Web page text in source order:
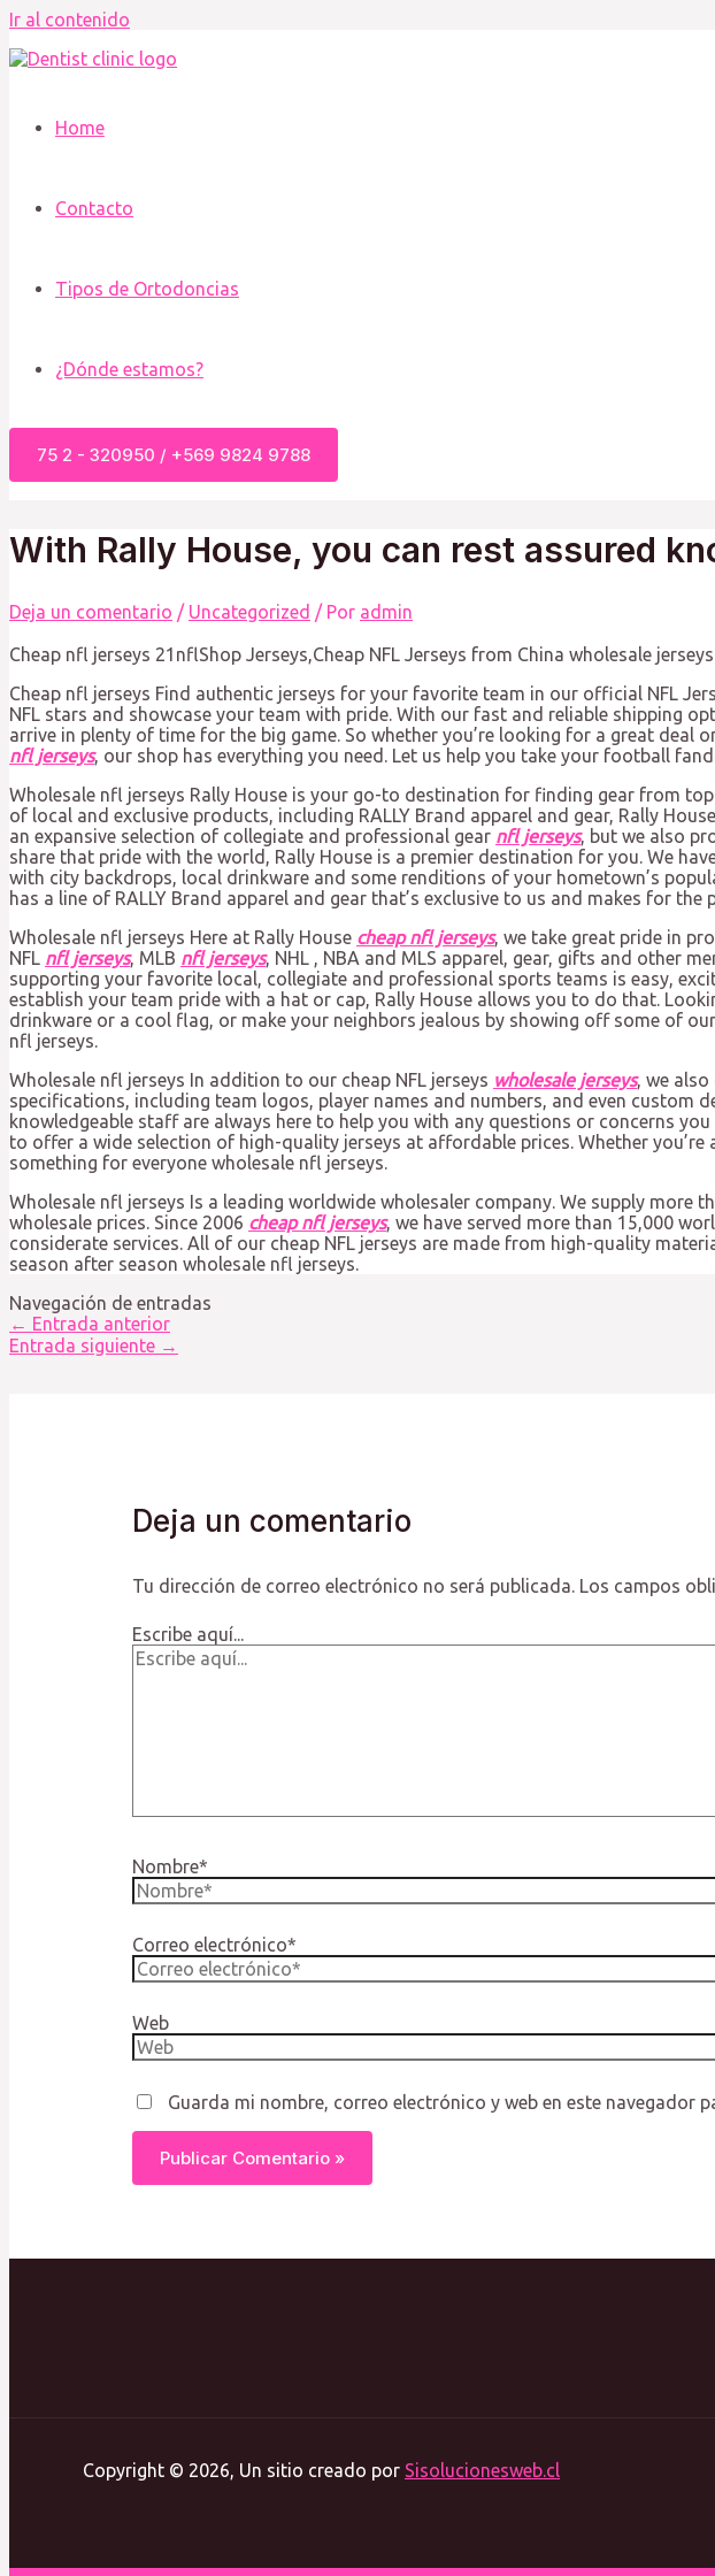
Ir al contenido
Home
Contacto
Tipos de Ortodoncias
¿Dónde estamos?
75 2 - 320950 / +569 9824 9788
With Rally House, you can rest assured
Deja un comentario / Uncategorized / Por admin
Cheap nfl jerseys 21nflShop Jerseys,Cheap NFL Jerseys from China wholesale
Cheap nfl jerseys Find authentic jerseys for your favorite team in our official NFL
NFL stars and showcase your team with pride. With our fast and reliable shipping
arrive in plenty of time for the big game. So whether you’re looking for a great deal
nfl jerseys, our shop has everything you need. Let us help you take your football
Wholesale nfl jerseys Rally House is your go-to destination for finding gear from
of local and exclusive products, including RALLY Brand apparel and gear, Rally
an expansive selection of collegiate and professional gear nfl jerseys, but we also
share that pride with the world, Rally House is a premier destination for you. We
with city backdrops, local drinkware and some renditions of your hometown’s
has a line of RALLY Brand apparel and gear that’s exclusive to us and makes for
Wholesale nfl jerseys Here at Rally House cheap nfl jerseys, we take great pride in
NFL nfl jerseys, MLB nfl jerseys, NHL , NBA and MLS apparel, gear, gifts and other
supporting your favorite local, collegiate and professional sports teams is easy,
establish your team pride with a hat or cap, Rally House allows you to do that.
drinkware or a cool flag, or make your neighbors jealous by showing off some of
nfl jerseys.
Wholesale nfl jerseys In addition to our cheap NFL jerseys wholesale jerseys, we also
specifications, including team logos, player names and numbers, and even custom
knowledgeable staff are always here to help you with any questions or concerns
to offer a wide selection of high-quality jerseys at affordable prices. Whether
something for everyone wholesale nfl jerseys.
Wholesale nfl jerseys Is a leading worldwide wholesaler company. We supply
wholesale prices. Since 2006 cheap nfl jerseys, we have served more than 15,000
considerate services. All of our cheap NFL jerseys are made from high-quality
season after season wholesale nfl jerseys.
Navegación de entradas
← Entrada anterior
Entrada siguiente →
Deja un comentario
Tu dirección de correo electrónico no será publicada. Los campos
Escribe aquí...
Nombre*
Correo electrónico*
Web
Guarda mi nombre, correo electrónico y web en este navegador
Copyright © 2026, Un sitio creado por Sisolucionesweb.cl